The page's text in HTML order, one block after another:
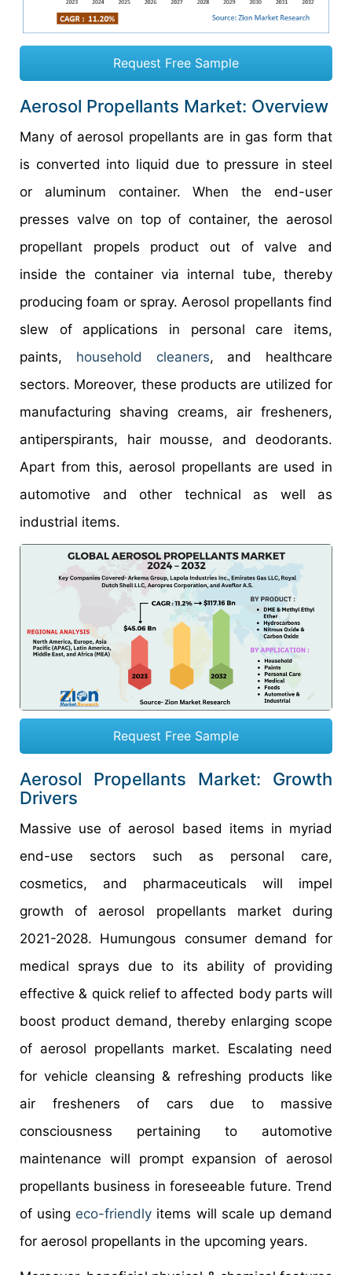
Request Free Sample
Aerosol Propellants Market: Overview
Many of aerosol propellants are in gas form that
is converted into liquid due to pressure in steel
or aluminum container. When the end-user
presses valve on top of container, the aerosol
propellant propels product out of valve and
inside the container via internal tube, thereby
producing foam or spray. Aerosol propellants find
slew of applications in personal care items,
paints, household cleaners, and healthcare
sectors. Moreover, these products are utilized for
manufacturing shaving creams, air fresheners,
antiperspirants, hair mousse, and deodorants.
Apart from this, aerosol propellants are used in
automotive and other technical as well as
industrial items.
Request Free Sample
Aerosol Propellants Market: Growth
Drivers
Massive use of aerosol based items in myriad
end-use sectors such as personal care,
cosmetics, and pharmaceuticals will impel
growth of aerosol propellants market during
2021-2028. Humungous consumer demand for
medical sprays due to its ability of providing
effective & quick relief to affected body parts will
boost product demand, thereby enlarging scope
of aerosol propellants market. Escalating need
for vehicle cleansing & refreshing products like
air fresheners of cars due to massive
consciousness pertaining to automotive
maintenance will prompt expansion of aerosol
propellants business in foreseeable future. Trend
of using eco-friendly items will scale up demand
for aerosol propellants in the upcoming years.